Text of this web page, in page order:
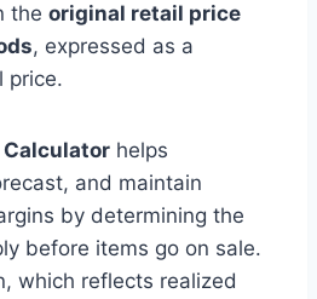
the original retail price
, expressed as a
price.
helps
and maintain
by determining the
before items go on sale.
which reflects realized